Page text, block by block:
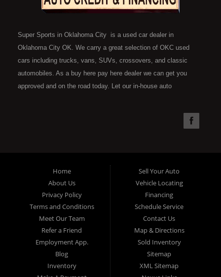
Super Sports in Oklahoma City is a used car dealer in
Oklahoma City OK. We carry a great selection of OKC used
cars including trucks, vans, SUVs, crossovers, and classic
automobiles. As a buy here pay here dealer we can get you
approved and on the road today. Let our in-house auto
your budget. Call today or apply online now for quick and easy
to the right place. Here at Super Sports in OKC, we offer "Buy
Here Pay Here" auto financing to consumers in Oklahoma City
with bruised, damaged or just plain bad credit. Traditionally the
type of used vehicles that other companies offer for "Buy Here
Pay Here" consumers are high mileage late model inventory,
but we offer the best used cars, trucks, vans, SUVs & sedans
in Oklahoma City and all of Oklahoma County. Bad Credit OK,
Divorce OK, Repossessions OK, at Super Sports we
Home
About Us
Privacy Policy
Terms and Conditions
Meet Our Team
Refer a Friend
Employment App.
Blog
Inventory
Sell Your Auto
Vehicle Locating
Financing
Schedule Service
Contact Us
Map & Directions
Sold Inventory
Sitemap
XML Sitemap